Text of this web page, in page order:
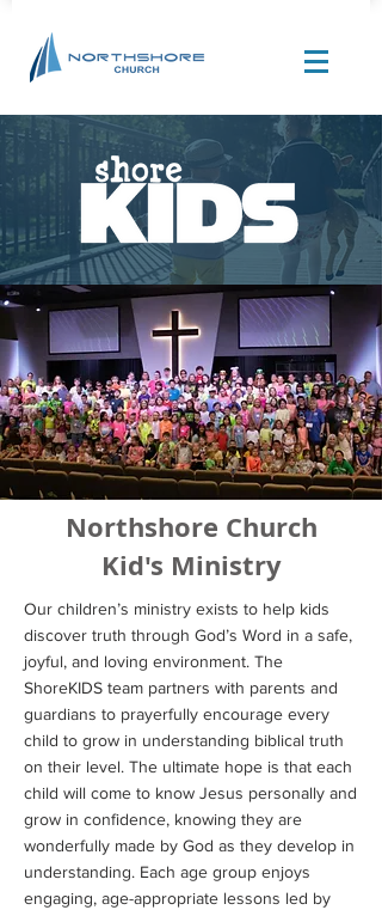
Site Design by | Corban Creative Marketing
Northshore Church
Kid's Ministry
Our children’s ministry exists to help kids
discover truth through God’s Word in a safe,
joyful, and loving environment. The
ShoreKIDS team partners with parents and
guardians to prayerfully encourage every
child to grow in understanding biblical truth
on their level. The ultimate hope is that each
child will come to know Jesus personally and
grow in confidence, knowing they are
wonderfully made by God as they develop in
understanding. Each age group enjoys
engaging, age-appropriate lessons led by